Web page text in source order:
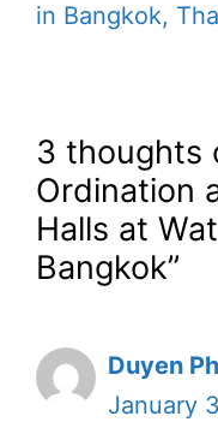
in Bangkok,
3 thoughts
Ordination
Halls at
Bangkok”
Duyen
January